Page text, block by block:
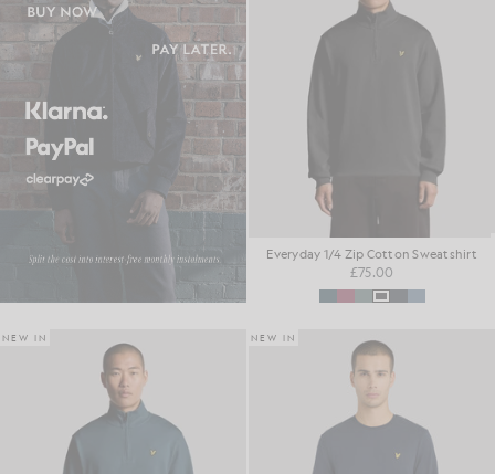
Everyday 1/4 Zip Cotton Sweatshirt
£75.00
NEW IN NEW IN